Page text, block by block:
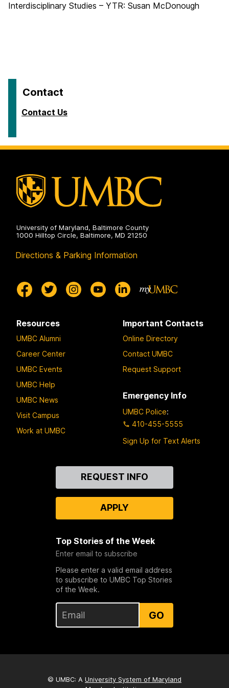
Interdisciplinary Studies – YTR: Susan McDonough
Contact
Contact Us
University of Maryland, Baltimore County
1000 Hilltop Circle, Baltimore, MD 21250
Directions & Parking Information
Resources
UMBC Alumni
Career Center
UMBC Events
UMBC Help
UMBC News
Visit Campus
Work at UMBC
Important Contacts
Online Directory
Contact UMBC
Request Support
Emergency Info
UMBC Police:
410-455-5555
Sign Up for Text Alerts
REQUEST INFO
APPLY
Top Stories of the Week
Enter email to subscribe
Please enter a valid email address
to subscribe to UMBC Top Stories
of the Week.
GO
© UMBC: A University System of Maryland